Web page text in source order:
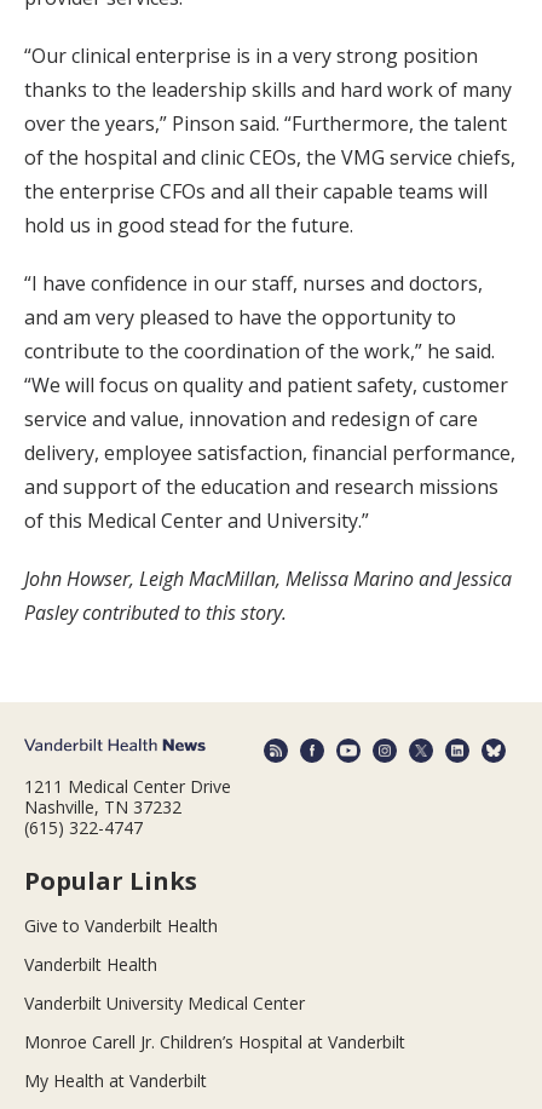
“Our clinical enterprise is in a very strong position
thanks to the leadership skills and hard work of many
over the years,” Pinson said. “Furthermore, the talent
of the hospital and clinic CEOs, the VMG service chiefs,
the enterprise CFOs and all their capable teams will
hold us in good stead for the future.
“I have confidence in our staff, nurses and doctors,
and am very pleased to have the opportunity to
contribute to the coordination of the work,” he said.
“We will focus on quality and patient safety, customer
service and value, innovation and redesign of care
delivery, employee satisfaction, financial performance,
and support of the education and research missions
of this Medical Center and University.”
John Howser, Leigh MacMillan, Melissa Marino and Jessica
Pasley contributed to this story.
1211 Medical Center Drive
Nashville, TN 37232
(615) 322-4747
Popular Links
Give to Vanderbilt Health
Vanderbilt Health
Vanderbilt University Medical Center
Monroe Carell Jr. Children’s Hospital at Vanderbilt
My Health at Vanderbilt